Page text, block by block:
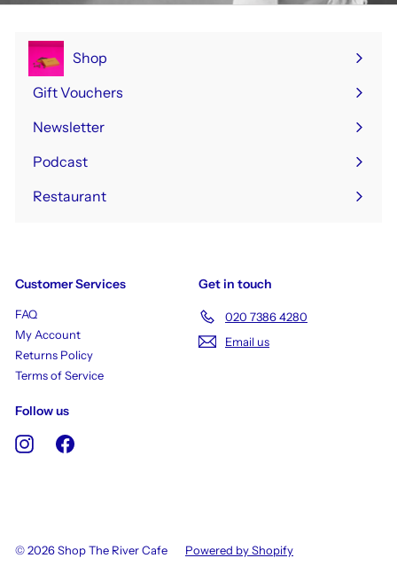
Shop
Expand
submenu
Gift Vouchers
Newsletter
Podcast
Restaurant
Customer Services
FAQ
My Account
Returns Policy
Terms of Service
Get in touch
020 7386 4280
Email us
Follow us
Instagram
© 2026 Shop The River Cafe Powered by Shopify